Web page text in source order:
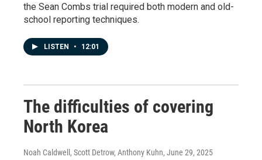
the Sean Combs trial required both modern and old-
school reporting techniques.
LISTEN • 12:01
The difficulties of covering
North Korea
Noah Caldwell, Scott Detrow, Anthony Kuhn, June 29, 2025